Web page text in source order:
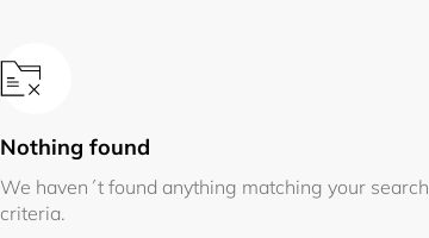
Nothing found
We haven´t found anything matching your search
criteria.